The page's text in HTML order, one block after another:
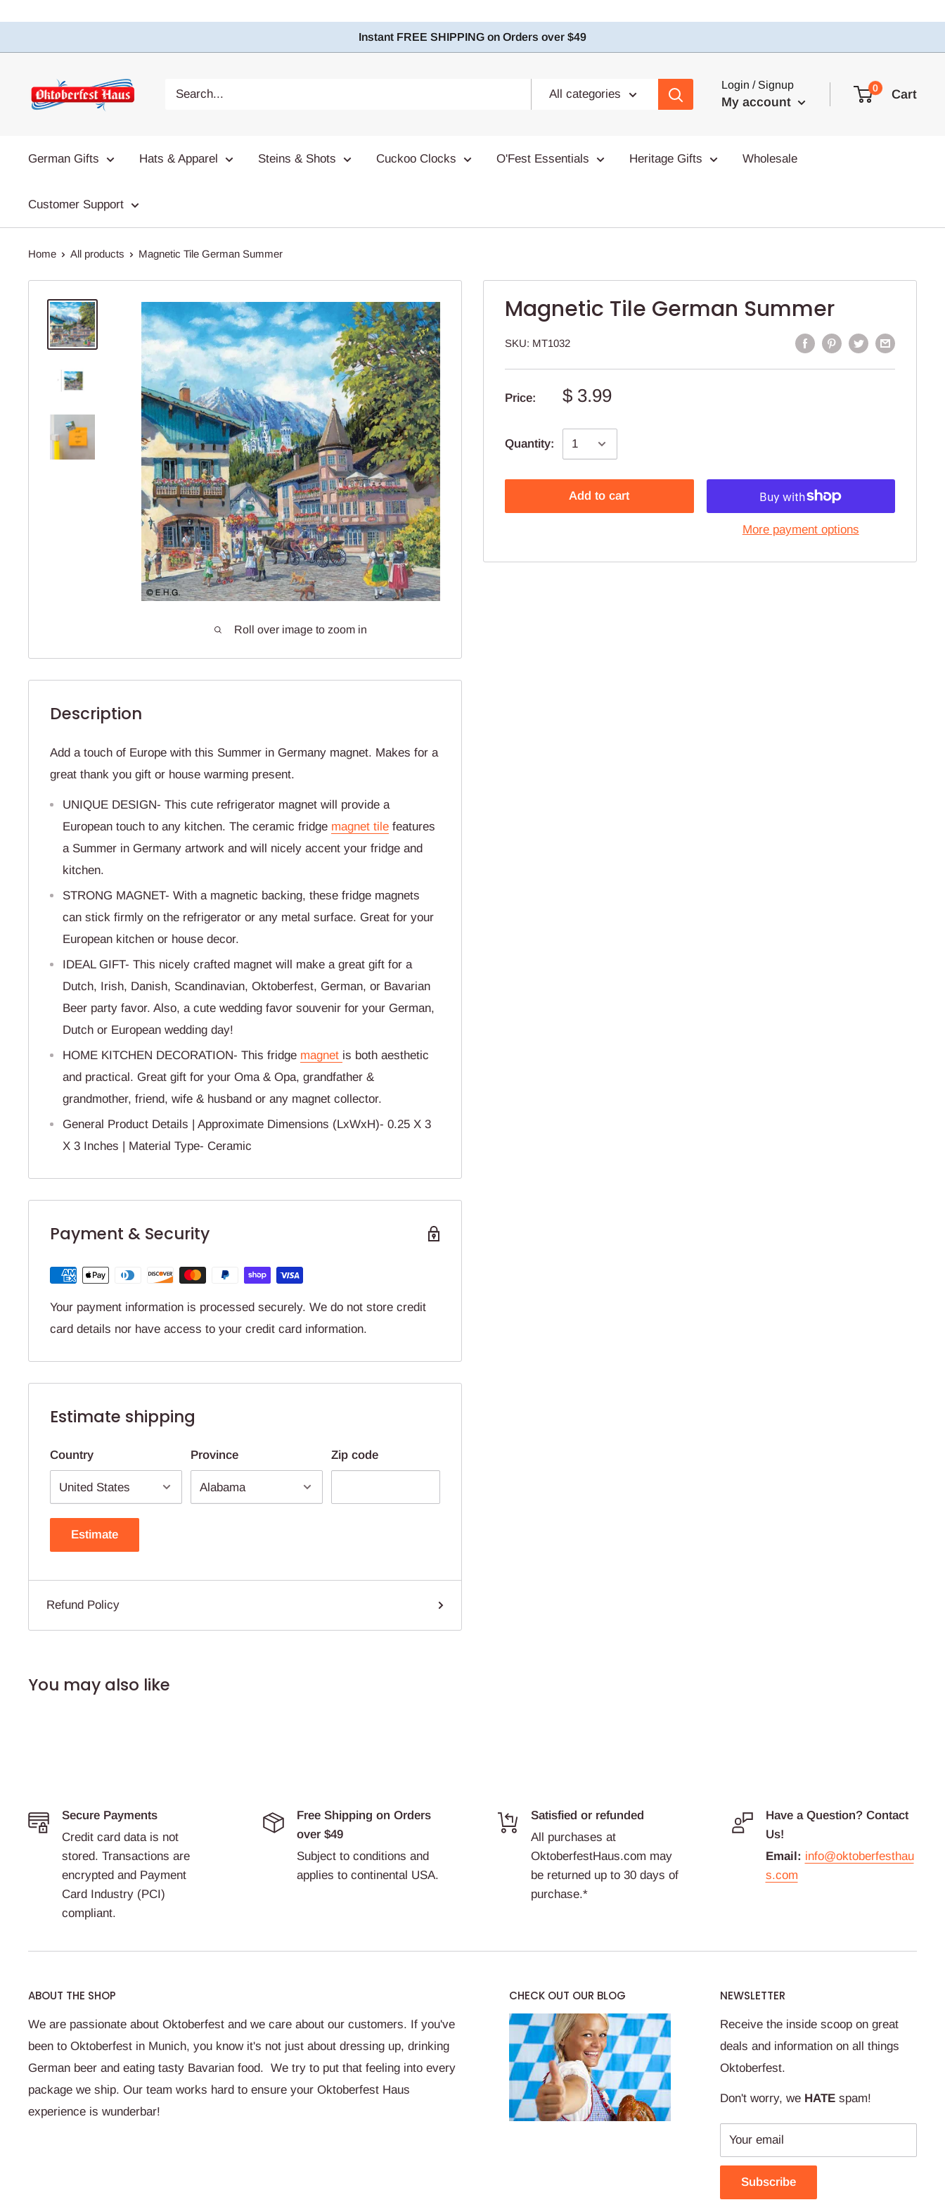
Instant FREE SHIPPING on Orders over $49
All categories
Login / Signup
My account
0 Cart
German Gifts Hats & Apparel Steins & Shots Cuckoo Clocks O'Fest Essentials Heritage Gifts Wholesale
Customer Support
Home All products Magnetic Tile German Summer
Roll over image to zoom in
Magnetic Tile German Summer
SKU: MT1032
Price: $ 3.99
Quantity:
Add to cart
More payment options
Description
Add a touch of Europe with this Summer in Germany magnet. Makes for a
great thank you gift or house warming present.
UNIQUE DESIGN- This cute refrigerator magnet will provide a
European touch to any kitchen. The ceramic fridge magnet tile features
a Summer in Germany artwork and will nicely accent your fridge and
kitchen.
STRONG MAGNET- With a magnetic backing, these fridge magnets
can stick firmly on the refrigerator or any metal surface. Great for your
European kitchen or house decor.
IDEAL GIFT- This nicely crafted magnet will make a great gift for a
Dutch, Irish, Danish, Scandinavian, Oktoberfest, German, or Bavarian
Beer party favor. Also, a cute wedding favor souvenir for your German,
Dutch or European wedding day!
HOME KITCHEN DECORATION- This fridge magnet is both aesthetic
and practical. Great gift for your Oma & Opa, grandfather &
grandmother, friend, wife & husband or any magnet collector.
General Product Details | Approximate Dimensions (LxWxH)- 0.25 X 3
X 3 Inches | Material Type- Ceramic
Payment & Security
Your payment information is processed securely. We do not store credit
card details nor have access to your credit card information.
Estimate shipping
Country Province Zip code
Estimate
Refund Policy
You may also like
Secure Payments
Credit card data is not
stored. Transactions are
encrypted and Payment
Card Industry (PCI)
compliant.
Free Shipping on Orders
over $49
Subject to conditions and
applies to continental USA.
Satisfied or refunded
All purchases at
OktoberfestHaus.com may
be returned up to 30 days of
purchase.*
Have a Question? Contact
Us!
Email: info@oktoberfesthau
s.com
ABOUT THE SHOP
We are passionate about Oktoberfest and we care about our customers. If you've
been to Oktoberfest in Munich, you know it's not just about dressing up, drinking
German beer and eating tasty Bavarian food. We try to put that feeling into every
package we ship. Our team works hard to ensure your Oktoberfest Haus
experience is wunderbar!
CHECK OUT OUR BLOG NEWSLETTER
Receive the inside scoop on great
deals and information on all things
Oktoberfest.
Don't worry, we HATE spam!
Your email
Subscribe